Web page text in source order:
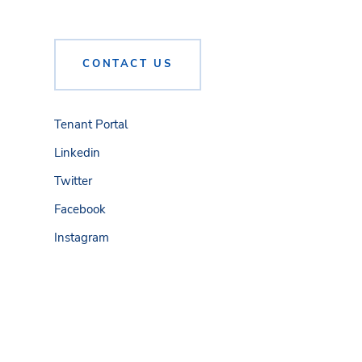
CONTACT US
Tenant Portal
Linkedin
Twitter
Facebook
Instagram